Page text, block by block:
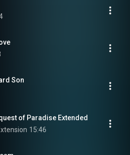
Son
of Paradise Extended
15:46